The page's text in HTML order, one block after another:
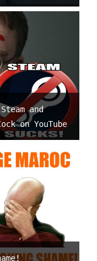
and
on YouTube